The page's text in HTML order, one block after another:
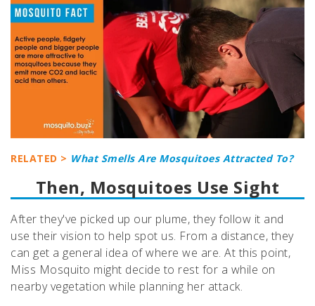
RELATED > What Smells Are Mosquitoes Attracted To?
Then, Mosquitoes Use Sight
After they've picked up our plume, they follow it and
use their vision to help spot us. From a distance, they
can get a general idea of where we are. At this point,
Miss Mosquito might decide to rest for a while on
nearby vegetation while planning her attack.